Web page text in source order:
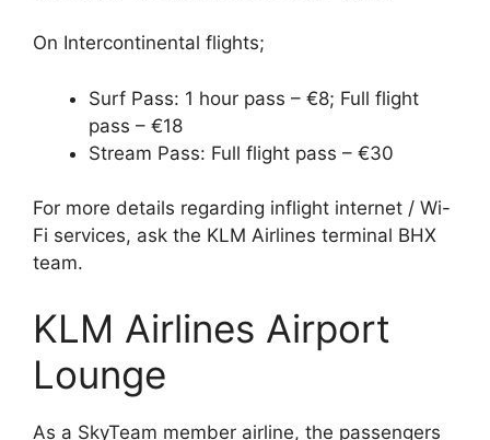
On Intercontinental flights;
Surf Pass: 1 hour pass – €8; Full flight
pass – €18
Stream Pass: Full flight pass – €30
For more details regarding inflight internet / Wi-
Fi services, ask the KLM Airlines terminal BHX
team.
KLM Airlines Airport
Lounge
As a SkyTeam member airline, the passengers